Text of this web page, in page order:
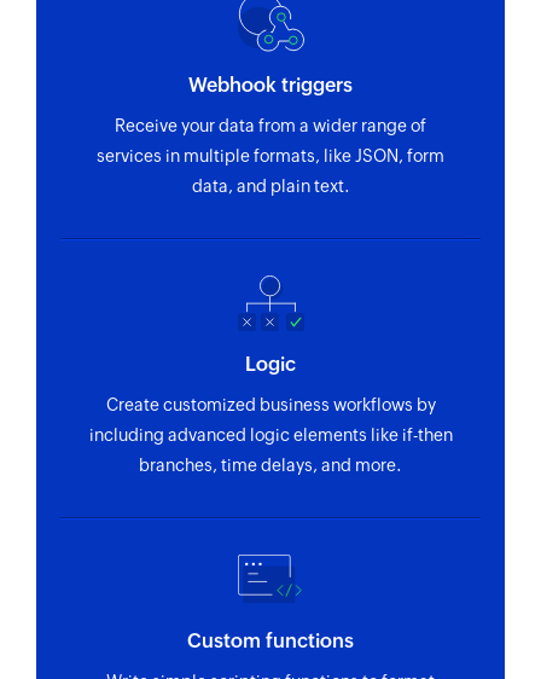
Webhook triggers
Receive your data from a wider range of
services in multiple formats, like JSON, form
data, and plain text.
Logic
Create customized business workflows by
including advanced logic elements like if-then
branches, time delays, and more.
Custom functions